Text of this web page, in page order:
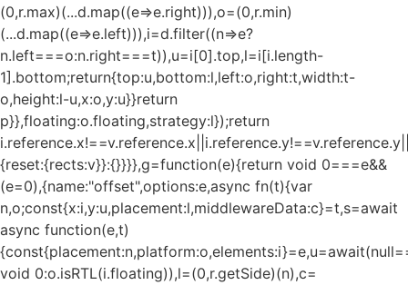
(0,r.max)(...d.map((e=>e.right))),o=(0,r.min)
(...d.map((e=>e.left))),i=d.filter((n=>e?
n.left===o:n.right===t)),u=i[0].top,l=i[i.length-
1].bottom;return{top:u,bottom:l,left:o,right:t,width:t-
o,height:l-u,x:o,y:u}}return
p}},floating:o.floating,strategy:l});return
{reset:{rects:v}}:{}}}},g=function(e){return void 0===e&&
(e=0),{name:"offset",options:e,async fn(t){var
n,o;const{x:i,y:u,placement:l,middlewareData:c}=t,s=await
async function(e,t)
void 0:o.isRTL(i.floating)),l=(0,r.getSide)(n),c=